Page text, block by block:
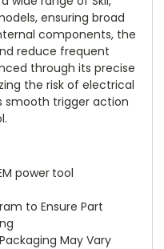
ensuring broad
components, the
reduce frequent
through its precise
the risk of electrical
smooth trigger action
power tool
to Ensure Part
May Vary